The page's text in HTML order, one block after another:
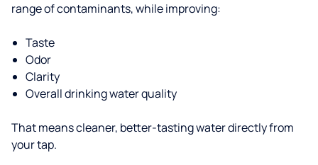
range of contaminants, while improving:
Taste
Odor
Clarity
Overall drinking water quality
That means cleaner, better-tasting water directly from
your tap.